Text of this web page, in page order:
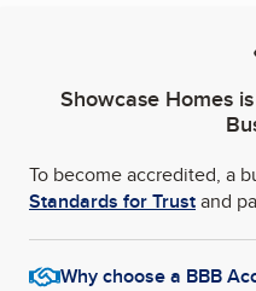
Showcase Homesis
To become accredited, a
Standards for Trustand
Why choose a BBB